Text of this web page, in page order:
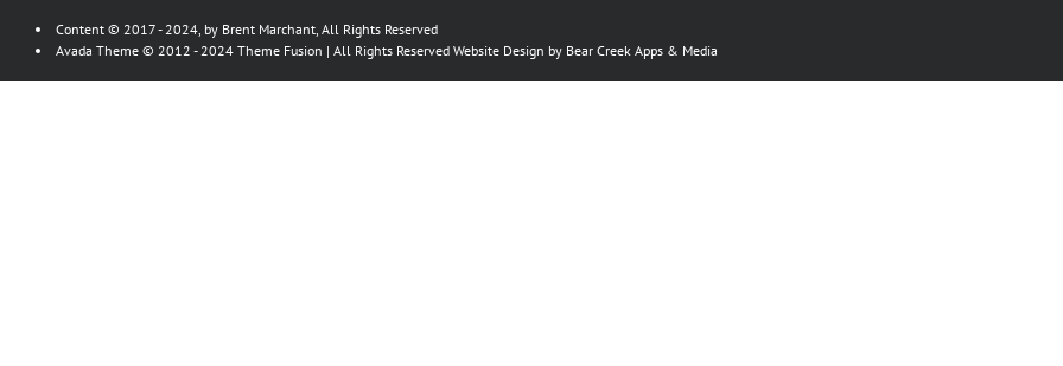
Content © 2017 - 2024, by Brent Marchant, All Rights Reserved
Avada Theme © 2012 - 2024 Theme Fusion | All Rights Reserved Website Design by Bear Creek Apps & Media